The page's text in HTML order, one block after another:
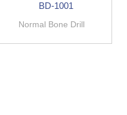
BD-1001
Normal Bone Drill